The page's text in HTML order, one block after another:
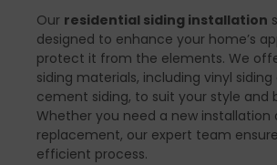
Our residential siding installation
designed to enhance your home’s
protect it from the elements. We
siding materials, including vinyl
cement siding, to suit your style and
Whether you need a new installation
replacement, our expert team
efficient process.